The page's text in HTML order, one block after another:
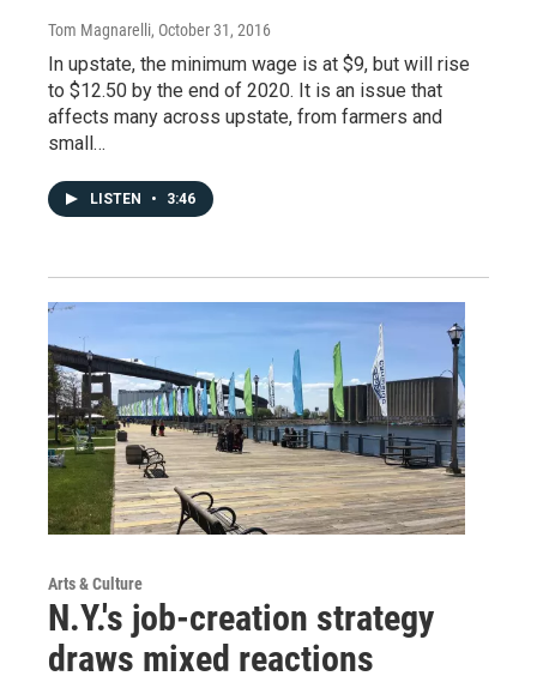
Tom Magnarelli, October 31, 2016
In upstate, the minimum wage is at $9, but will rise
to $12.50 by the end of 2020. It is an issue that
affects many across upstate, from farmers and
small…
LISTEN • 3:46
Arts & Culture
N.Y.'s job-creation strategy
draws mixed reactions